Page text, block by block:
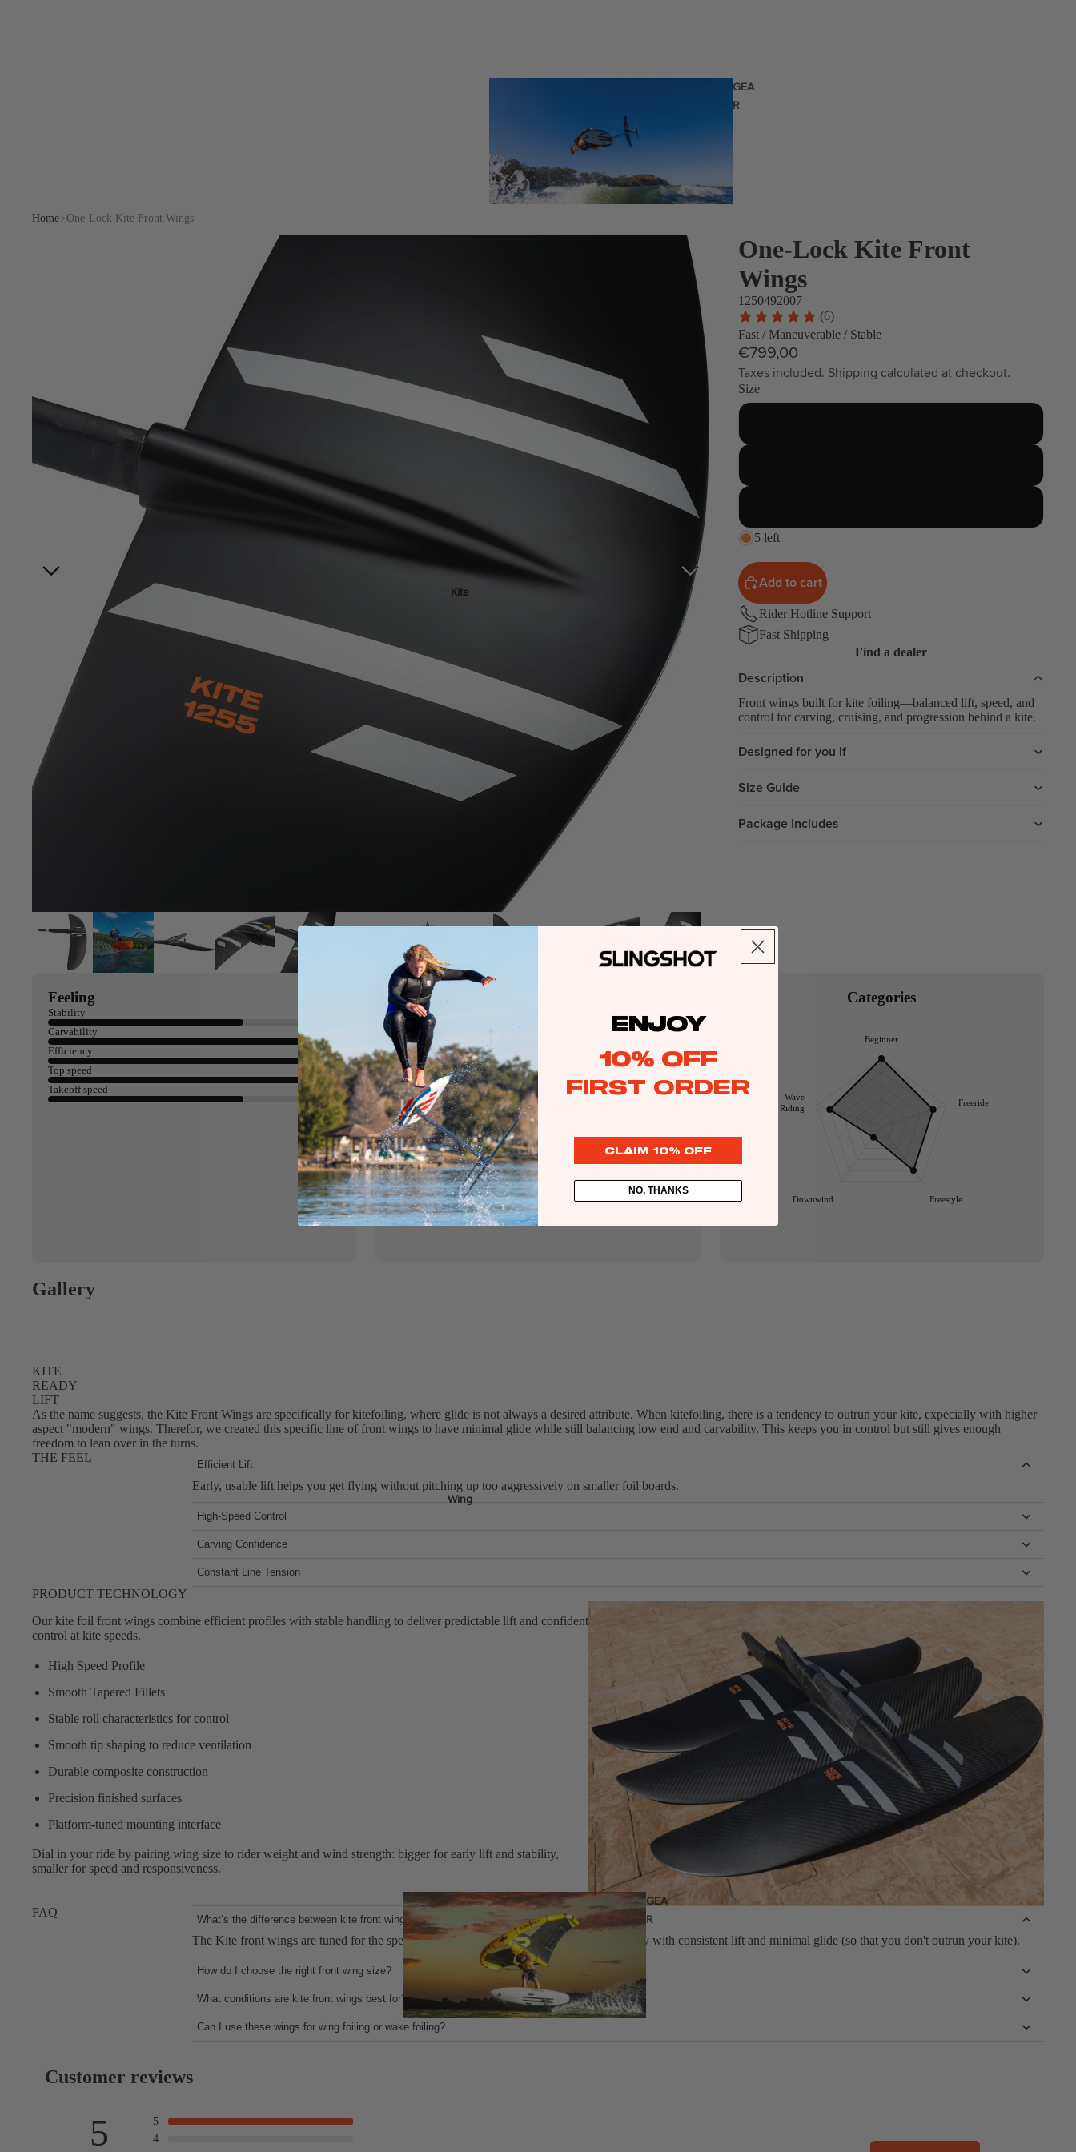
GEA
R
Foil Boards
Stabilizers
ACCESSOR
Spare Parts
Apparel
Kite
Kites
Twin Tips
Kite Bars
S
Foot Straps
Pumps
Spare Parts
Apparel
Wing
GEA
R
Home One-Lock Kite Front Wings
One-Lock Kite Front
Wings
1250492007
(6)
Fast / Maneuverable / Stable
€799,00
Taxes included. Shipping calculated at checkout.
Size
5 left
Add to cart
Rider Hotline Support
Fast Shipping
Find a dealer
Description
Front wings built for kite foiling—balanced lift, speed, and
control for carving, cruising, and progression behind a kite.
Designed for you if
Size Guide
Package Includes
Feeling
Stability
Carvability
Efficiency
Top speed
Takeoff speed
Attributes
Roll
Pitch
Yaw
Glide
Lift
Categories
Beginner
Freeride
Freestyle
Downwind
Wave
Riding
Gallery
KITE
READY
LIFT
As the name suggests, the Kite Front Wings are specifically for kitefoiling, where glide is not always a desired attribute. When kitefoiling, there is a tendency to outrun your kite, expecially with higher
aspect "modern" wings. Therefor, we created this specific line of front wings to have minimal glide while still balancing low end and carvability. This keeps you in control but still gives enough
freedom to lean over in the turns.
THE FEEL
Efficient Lift
Early, usable lift helps you get flying without pitching up too aggressively on smaller foil boards.
High-Speed Control
Stable handling keeps the foil calm as speed builds.
Carving Confidence
Predictable roll and smooth tracking make turns feel controlled.
Constant Line Tension
PRODUCT TECHNOLOGY
Our kite foil front wings combine efficient profiles with stable handling to deliver predictable lift and confident
control at kite speeds.
High Speed Profile
Smooth Tapered Fillets
Stable roll characteristics for control
Smooth tip shaping to reduce ventilation
Durable composite construction
Precision finished surfaces
Platform-tuned mounting interface
Dial in your ride by pairing wing size to rider weight and wind strength: bigger for early lift and stability,
smaller for speed and responsiveness.
FAQ
What’s the difference between kite front wings and other foil wings?
The Kite front wings are tuned for the speed and power of a kite, balancing maneverability with consistent lift and minimal glide (so that you don't outrun your kite).
How do I choose the right front wing size?
Larger wings deliver earlier lift and lower stall speed for easier starts and slower riding; smaller wings offer more speed and tighter carving for powered conditions.
What conditions are kite front wings best for?
They’re ideal for everything. As you go down in size, they become better at powered cruising and leaned over carving, while the biggest size is perfect for your first
flights and transitions.
Can I use these wings for wing foiling or wake foiling?
Customer reviews
5
5
4
ENJOY
10% OFF
FIRST ORDER
CLAIM 10% OFF
NO, THANKS